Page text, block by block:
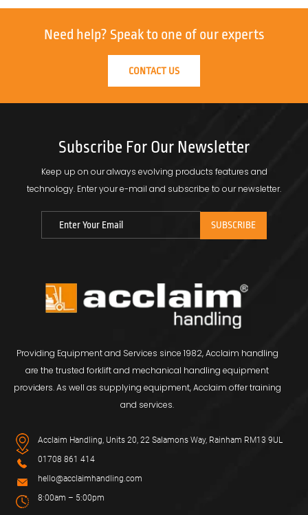
Need help? Speak to one of our experts
CONTACT US
Subscribe For Our Newsletter
Keep up on our always evolving products features and
technology. Enter your e-mail and subscribe to our newsletter.
Providing Equipment and Services since 1982, Acclaim handling
are the trusted forklift and mechanical handling equipment
providers. As well as supplying equipment, Acclaim offer training
and services.
Acclaim Handling, Units 20, 22 Salamons Way, Rainham RM13 9UL
01708 861 414
hello@acclaimhandling.com
8:00am – 5:00pm